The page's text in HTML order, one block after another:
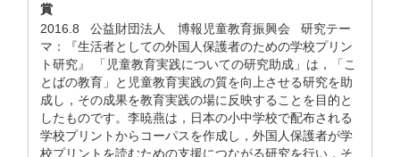
賞
2016.8 公益財団法人 博報児童教育振興会 研究テー
マ：『生活者としての外国人保護者のための学校プリン
ト研究』 「児童教育実践についての研究助成」は，「こ
とばの教育」と児童教育実践の質を向上させる研究を助
成し，その成果を教育実践の場に反映することを目的と
したものです。李暁燕は，日本の小中学校で配布される
学校プリントからコーパスを作成し，外国人保護者が学
校プリントを読むための支援につながる研究を行い，そ